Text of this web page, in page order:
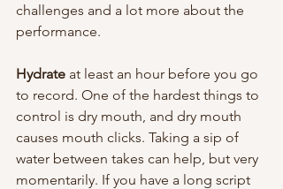
challenges and a lot more about the
performance.
Hydrate at least an hour before you go
to record. One of the hardest things to
control is dry mouth, and dry mouth
causes mouth clicks. Taking a sip of
water between takes can help, but very
momentarily. If you have a long script